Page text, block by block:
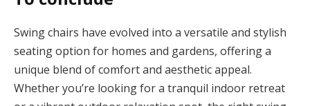
Swing chairs have evolved into a versatile and stylish
seating option for homes and gardens, offering a
unique blend of comfort and aesthetic appeal.
Whether you’re looking for a tranquil indoor retreat